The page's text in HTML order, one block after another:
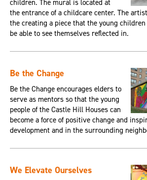
children. The mural is located at
the entrance of a childcare center. The
the creating a piece that the young
be able to see themselves reflected in.
Be the Change
Be the Change encourages elders to
serve as mentors so that the young
people of the Castle Hill Houses can
become a force of positive change and
development and in the surrounding
We Elevate Ourselves